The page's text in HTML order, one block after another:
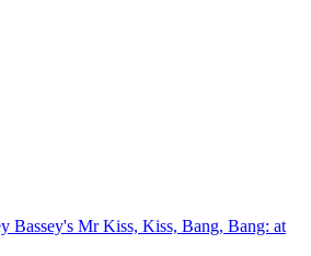
Bassey's Mr Kiss, Kiss, Bang, Bang: at